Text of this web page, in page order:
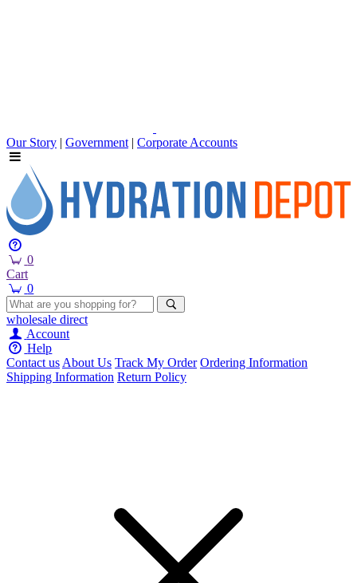
Our Story | Government | Corporate Accounts
0
Cart
0
wholesale direct
Account
Help
Contact usAbout Us Track My Order Ordering Information
Shipping Information Return Policy